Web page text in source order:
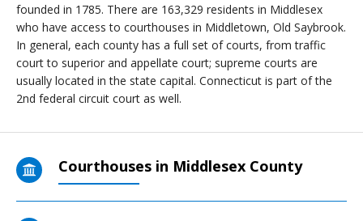
founded in 1785. There are 163,329 residents in Middlesex
who have access to courthouses in Middletown, Old Saybrook.
In general, each county has a full set of courts, from traffic
court to superior and appellate court; supreme courts are
usually located in the state capital. Connecticut is part of the
2nd federal circuit court as well.
Courthouses in Middlesex County